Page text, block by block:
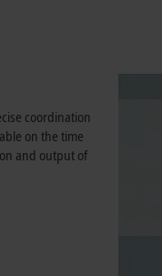
coordination
on the time
and output of